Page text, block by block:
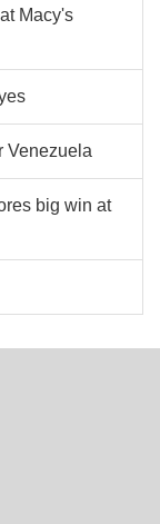
Macy's
Venezuela
big win at